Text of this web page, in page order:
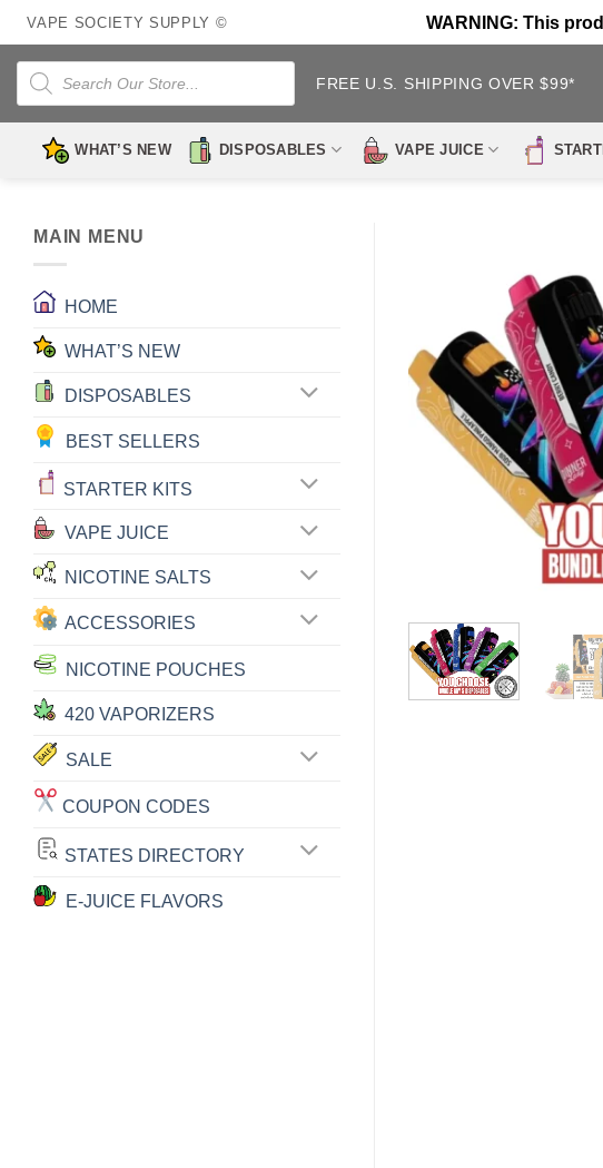
Skip
to
content
VAPE SOCIETY SUPPLY © WARNING: This
Products
search
FREE U.S. SHIPPING OVER $99*
WHAT’S NEW DISPOSABLES VAPE JUICE
MAIN MENU
HOME
WHAT’S NEW
DISPOSABLES
BEST SELLERS
STARTER KITS
VAPE JUICE
NICOTINE SALTS
ACCESSORIES
NICOTINE POUCHES
420 VAPORIZERS
SALE
COUPON CODES
STATES DIRECTORY
E-JUICE FLAVORS